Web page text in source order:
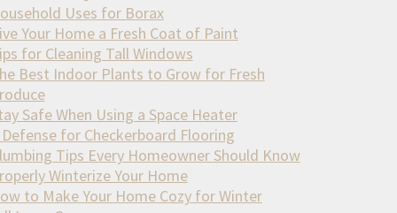
Uses for Borax
Your Home a Fresh Coat of Paint
for Cleaning Tall Windows
Best Indoor Plants to Grow for Fresh
Safe When Using a Space Heater
for Checkerboard Flooring
Tips Every Homeowner Should Know
Winterize Your Home
to Make Your Home Cozy for Winter